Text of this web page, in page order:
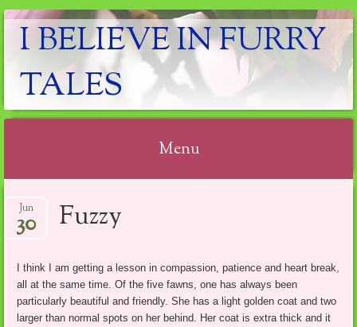
I BELIEVE IN FURRY
TALES
Menu
to
content
Fuzzy
Jun
30
I think I am getting a lesson in compassion, patience and heart break,
all at the same time. Of the five fawns, one has always been
particularly beautiful and friendly. She has a light golden coat and two
larger than normal spots on her behind. Her coat is extra thick and it